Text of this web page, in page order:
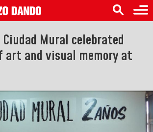
Mural celebrated
art and visual memory at